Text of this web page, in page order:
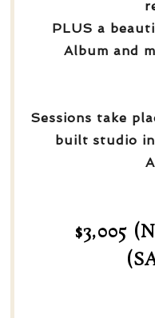
PLUS a
Album and
Sessions take
built studio
$3,005